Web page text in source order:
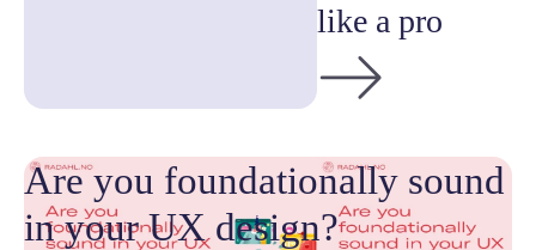
like a pro
Are you foundationally sound
in your UX design?